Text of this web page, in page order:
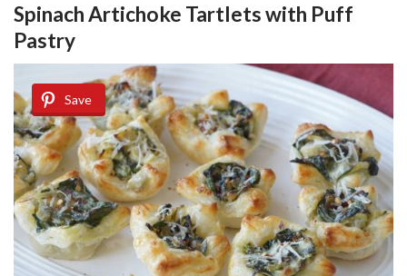
Spinach Artichoke Tartlets with Puff
Pastry
Save